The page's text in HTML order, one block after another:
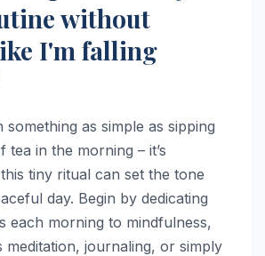
without
I'm falling
something as simple as sipping
in the morning – it’s
tiny ritual can set the tone
day. Begin by dedicating
each morning to mindfulness,
meditation, journaling, or simply